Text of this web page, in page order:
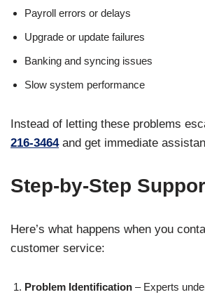
Payroll errors or delays
Upgrade or update failures
Banking and syncing issues
Slow system performance
Instead of letting these problems
216-3464and get immediate
Step-by-Step
Here’s what happens when you
customer service:
Problem Identification – Experts